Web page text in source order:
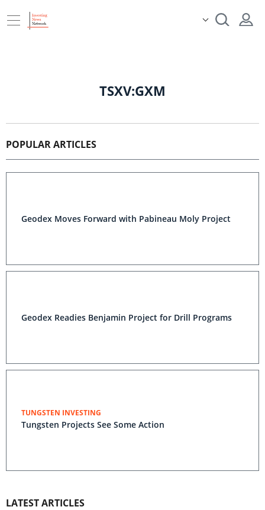
TSXV:GXM
POPULAR ARTICLES
Geodex Moves Forward with Pabineau Moly Project
Geodex Readies Benjamin Project for Drill Programs
TUNGSTEN INVESTING
Tungsten Projects See Some Action
LATEST ARTICLES